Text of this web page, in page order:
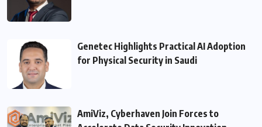
Genetec Highlights Practical AI Adoption
for Physical Security in Saudi
AmiViz, Cyberhaven Join Forces to